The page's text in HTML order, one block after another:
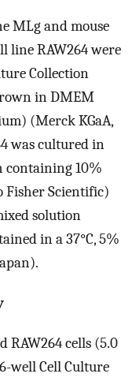
MLg and mouse
line RAW264 were
Collection
in DMEM
(Merck KGaA,
was cultured in
containing 10%
Fisher Scientific)
solution
in a 37°C, 5%
RAW264 cells (5.0
well Cell Culture